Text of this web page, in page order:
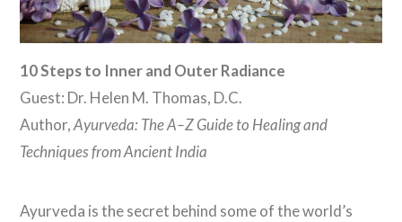
10 Steps to Inner and Outer Radiance
Guest: Dr. Helen M. Thomas, D.C.
Author,Ayurveda: The A–Z Guide to Healing and
Techniques from Ancient India
Ayurveda is the secret behind some of the world’s